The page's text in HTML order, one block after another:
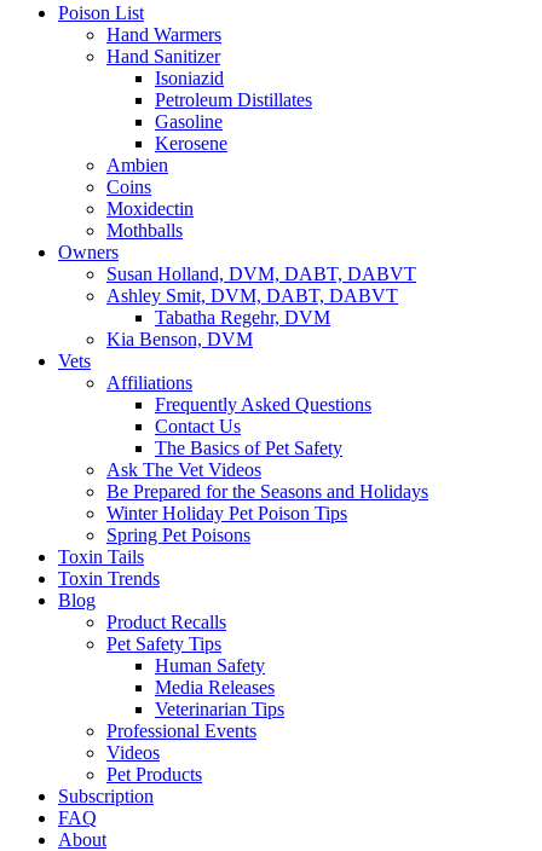
Poison List
Hand Warmers
Hand Sanitizer
Isoniazid
Petroleum Distillates
Gasoline
Kerosene
Ambien
Coins
Moxidectin
Mothballs
Owners
Susan Holland, DVM, DABT, DABVT
Ashley Smit, DVM, DABT, DABVT
Tabatha Regehr, DVM
Kia Benson, DVM
Vets
Affiliations
Frequently Asked Questions
Contact Us
The Basics of Pet Safety
Ask The Vet Videos
Be Prepared for the Seasons and Holidays
Winter Holiday Pet Poison Tips
Spring Pet Poisons
Toxin Tails
Toxin Trends
Blog
Product Recalls
Pet Safety Tips
Human Safety
Media Releases
Veterinarian Tips
Professional Events
Videos
Pet Products
Subscription
FAQ
About